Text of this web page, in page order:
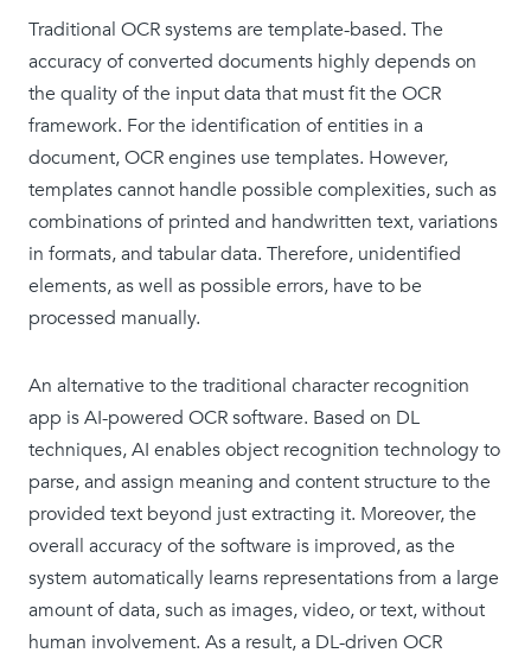
Traditional OCR systems are template-based. The
accuracy of converted documents highly depends on
the quality of the input data that must fit the OCR
framework. For the identification of entities in a
document, OCR engines use templates. However,
templates cannot handle possible complexities, such as
combinations of printed and handwritten text, variations
in formats, and tabular data. Therefore, unidentified
elements, as well as possible errors, have to be
processed manually.
An alternative to the traditional character recognition
app is AI-powered OCR software. Based on DL
techniques, AI enables object recognition technology to
parse, and assign meaning and content structure to the
provided text beyond just extracting it. Moreover, the
overall accuracy of the software is improved, as the
system automatically learns representations from a large
amount of data, such as images, video, or text, without
human involvement. As a result, a DL-driven OCR